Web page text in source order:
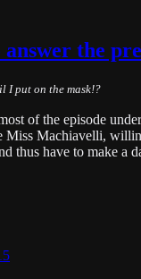
answer the
I put on the mask!?
of the episode
Miss Machiavelli,
thus have to make